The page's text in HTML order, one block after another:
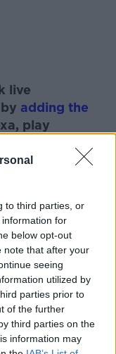
to third parties, or
for
below opt-out
note that after your
seeing
utilized by
parties prior to
of the further
third parties on the
information may
live
adding the
play
DILEMMA